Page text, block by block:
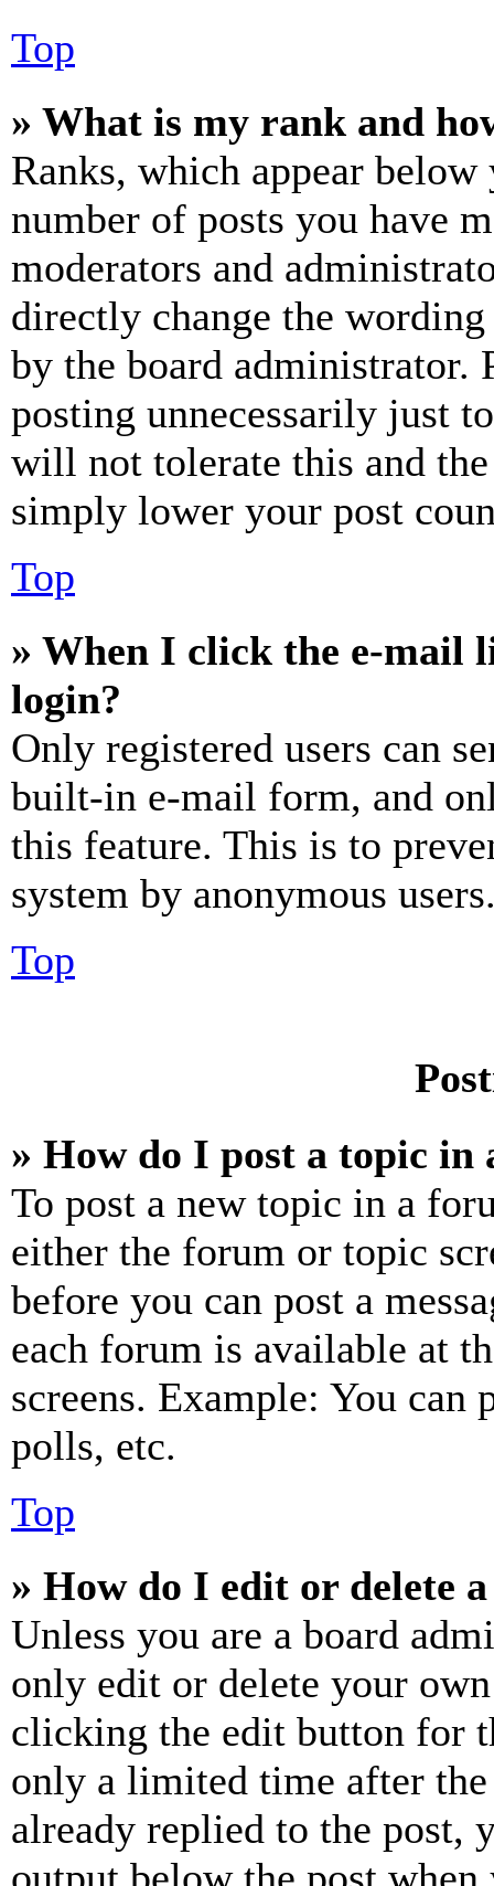
Top
» What is my rank and
Ranks, which appear
number of posts you have
moderators and
directly change the
by the board administrator.
posting unnecessarily just
will not tolerate this and
simply lower your post
Top
» When I click the e-mail
login?
Only registered users can
built-in e-mail form, and
this feature. This is to
system by anonymous
Top
» How do I post a topic in
To post a new topic in a
either the forum or topic
before you can post a
each forum is available at
screens. Example: You can
polls, etc.
Top
» How do I edit or delete
Unless you are a board
only edit or delete your
clicking the edit button for
only a limited time after the
already replied to the